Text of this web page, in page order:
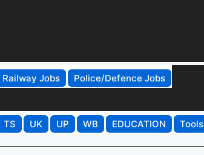
Railway Jobs
Police/Defence Jobs
TS UK UP WB EDUCATION Tools